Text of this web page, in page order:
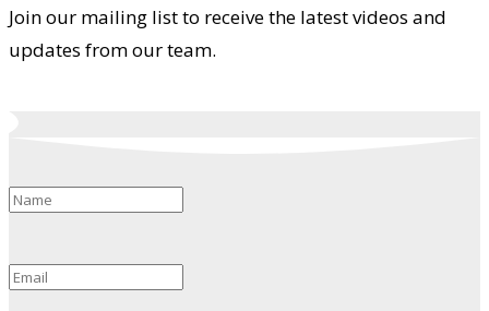
Join our mailing list to receive the latest videos and
updates from our team.